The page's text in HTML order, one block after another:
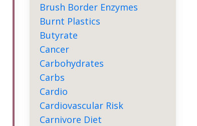
Brush Border Enzymes
Burnt Plastics
Butyrate
Cancer
Carbohydrates
Carbs
Cardio
Cardiovascular Risk
Carnivore Diet